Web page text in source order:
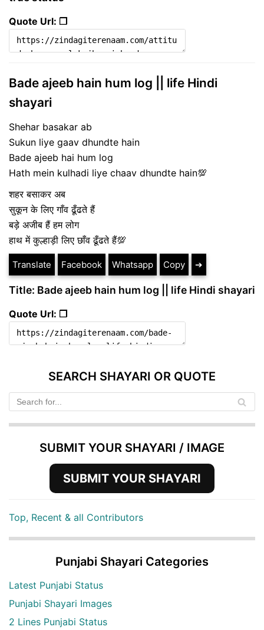
Quote Url: ❐
Bade ajeeb hain hum log || life Hindi
shayari
Shehar basakar ab
Sukun liye gaav dhundte hain
Bade ajeeb hai hum log
Hath mein kulhadi liye chaav dhundte hain💯
शहर बसाकर अब
सुकून के लिए गाँव ढूँढते हैं
बड़े अजीब हैं हम लोग
हाथ में कुल्हाड़ी लिए छाँव ढूँढते हैं💯
Translate Facebook Whatsapp Copy ➔
Title: Bade ajeeb hain hum log || life Hindi shayari
Quote Url: ❐
SEARCH SHAYARI OR QUOTE
SUBMIT YOUR SHAYARI / IMAGE
SUBMIT YOUR SHAYARI
Top, Recent & all Contributors
Punjabi Shayari Categories
Latest Punjabi Status
Punjabi Shayari Images
2 Lines Punjabi Status